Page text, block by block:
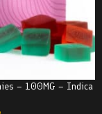
– 100MG – Indica